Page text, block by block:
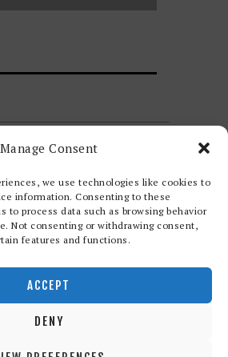
Manage Consent
we use technologies like cookies to
information. Consenting to these
to process data such as browsing behavior
Not consenting or withdrawing consent,
features and functions.
ACCEPT
DENY